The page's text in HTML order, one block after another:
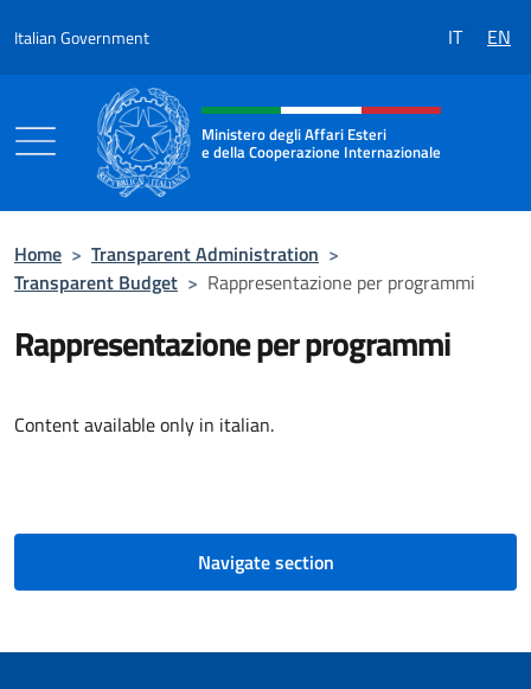
Italian Government IT EN
Header, social and menu of the
Ministero degli Affari Esteri
e della Cooperazione Internazionale
Home > Transparent Administration >
Transparent Budget > Rappresentazione per programmi
Rappresentazione per programmi
Content available only in italian.
Navigate section